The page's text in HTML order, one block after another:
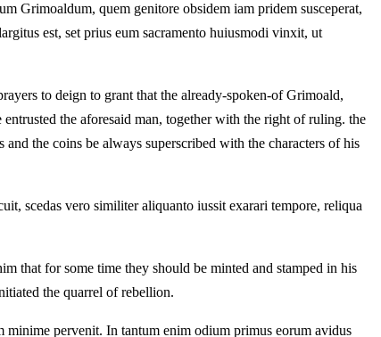
Grimoaldum, quem genitore obsidem iam pridem susceperat,
est, set prius eum sacramento huiusmodi vinxit, ut
to deign to grant that the already-spoken-of Grimoald,
the aforesaid man, together with the right of ruling. the
the coins be always superscribed with the characters of his
scedas vero similiter aliquanto iussit exarari tempore, reliqua
that for some time they should be minted and stamped in his
the quarrel of rebellion.
pervenit. In tantum enim odium primus eorum avidus